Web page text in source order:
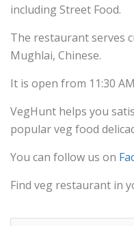
including Street Food.
The restaurant serves
Mughlai, Chinese.
It is open from 11:30
VegHunt helps you
popular veg food
You can follow us on
Find veg restaurant in